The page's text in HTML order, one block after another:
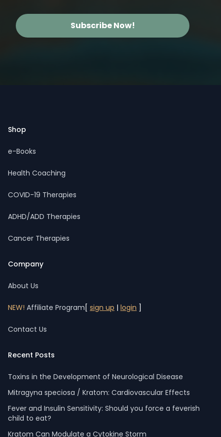
Subscribe Now!
Shop
e-Books
Health Coaching
COVID-19 Therapies
ADHD/ADD Therapies
Cancer Therapies
Company
About Us
NEW! Affiliate Program [ sign up | login ]
Contact Us
Recent Posts
Toxins in the Development of Neurological Disease
Mitragyna speciosa / Kratom: Cardiovascular Effects
Fever and Insulin Sensitivity: Should you force a feverish
child to eat?
Kratom Can Modulate a Cytokine Storm